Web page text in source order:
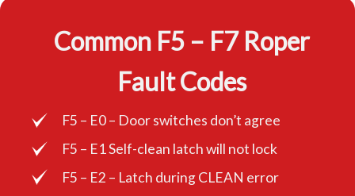
Common F5 – F7 Roper
Fault Codes
F5 – E0 – Door switches don’t agree
F5 – E1 Self-clean latch will not lock
F5 – E2 – Latch during CLEAN error